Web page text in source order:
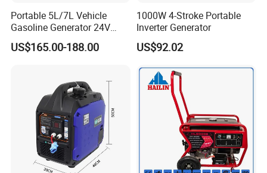
Portable 5L/7L Vehicle
Gasoline Generator 24V
50Hz DC 2kw Rated Power
Remote Start with Digital
US$165.00-188.00
1000W 4-Stroke Portable
Inverter Generator
US$92.02